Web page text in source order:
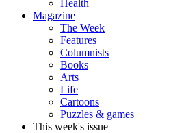
Health
Magazine
The Week
Features
Columnists
Books
Arts
Life
Cartoons
Puzzles & games
This week's issue